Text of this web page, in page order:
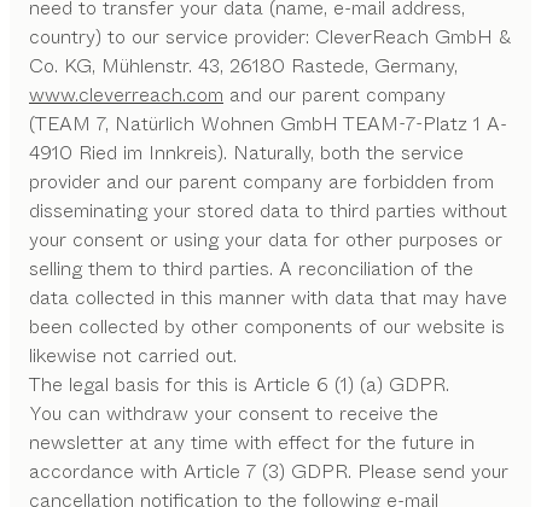
need to transfer your data (name, e-mail address,
country) to our service provider: CleverReach GmbH &
Co. KG, Mühlenstr. 43, 26180 Rastede, Germany,
www.cleverreach.com and our parent company
(TEAM 7, Natürlich Wohnen GmbH TEAM-7-Platz 1 A-
4910 Ried im Innkreis). Naturally, both the service
provider and our parent company are forbidden from
disseminating your stored data to third parties without
your consent or using your data for other purposes or
selling them to third parties. A reconciliation of the
data collected in this manner with data that may have
been collected by other components of our website is
likewise not carried out.
The legal basis for this is Article 6 (1) (a) GDPR.
You can withdraw your consent to receive the
newsletter at any time with effect for the future in
accordance with Article 7 (3) GDPR. Please send your
cancellation notification to the following e-mail